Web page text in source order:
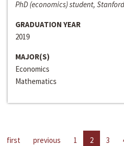
PhD (economics) student,
GRADUATION YEAR
2019
MAJOR(S)
Economics
Mathematics
first previous 1 2 3